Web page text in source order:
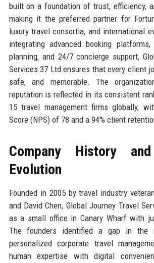
built on a foundation of trust, efficiency,
making it the preferred partner for
luxury travel consortia, and international
integrating advanced booking
planning, and 24/7 concierge support,
Services 37 Ltd ensures that every client
safe, and memorable. The
reputation is reflected in its consistent
15 travel management firms globally,
Score (NPS) of 78 and a 94% client
Company History
Evolution
Founded in 2005 by travel industry
and David Chen, Global Journey Travel
as a small office in Canary Wharf with
The founders identified a gap in the
personalized corporate travel
human expertise with digital